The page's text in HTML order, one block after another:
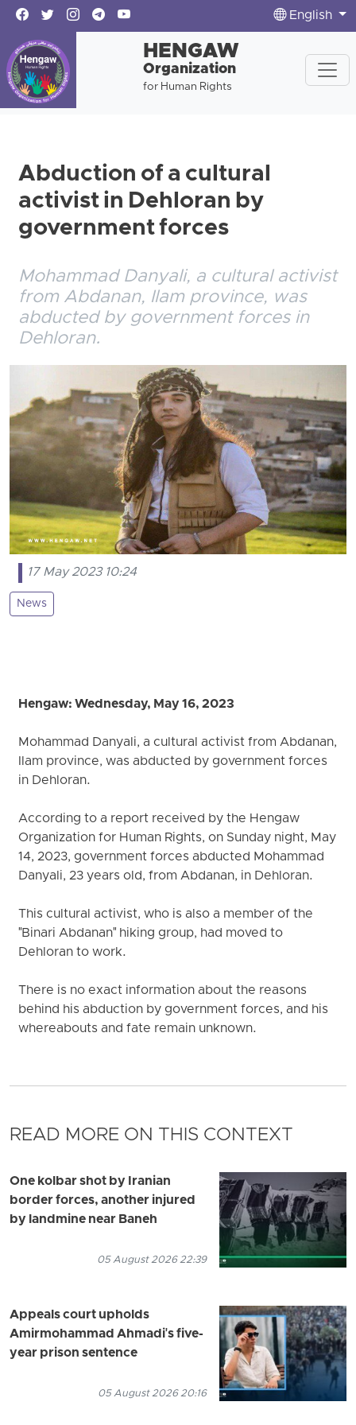
English
HENGAW
Organization
for Human Rights
Abduction of a cultural
activist in Dehloran by
government forces
Mohammad Danyali, a cultural activist
from Abdanan, Ilam province, was
abducted by government forces in
Dehloran.
17 May 2023 10:24
News
Hengaw: Wednesday, May 16, 2023
Mohammad Danyali, a cultural activist from Abdanan,
Ilam province, was abducted by government forces
in Dehloran.
According to a report received by the Hengaw
Organization for Human Rights, on Sunday night, May
14, 2023, government forces abducted Mohammad
Danyali, 23 years old, from Abdanan, in Dehloran.
This cultural activist, who is also a member of the
"Binari Abdanan" hiking group, had moved to
Dehloran to work.
There is no exact information about the reasons
behind his abduction by government forces, and his
whereabouts and fate remain unknown.
READ MORE ON THIS CONTEXT
One kolbar shot by Iranian
border forces, another injured
by landmine near Baneh
05 August 2026 22:39
Appeals court upholds
Amirmohammad Ahmadi's five-
year prison sentence
05 August 2026 20:16